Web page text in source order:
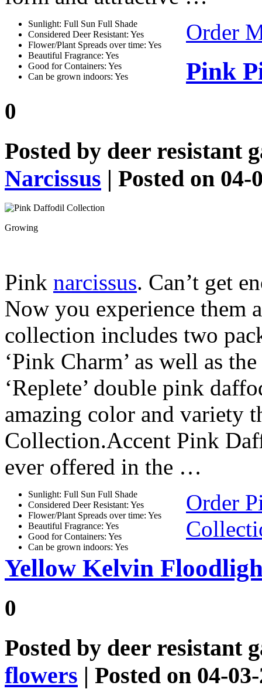
Sunlight: Full Sun Full Shade
Considered Deer Resistant: Yes
Flower/Plant Spreads over time: Yes
Beautiful Fragrance: Yes
Good for Containers: Yes
Can be grown indoors: Yes
Order
Pink
0
Posted by deer resistant
Narcissus | Posted on 04-
Growing
Pink narcissus. Can’t get
Now you experience them
collection includes two
‘Pink Charm’ as well as
‘Replete’ double pink
amazing color and variety
Collection.Accent Pink
ever offered in the …
Sunlight: Full Sun Full Shade
Considered Deer Resistant: Yes
Flower/Plant Spreads over time: Yes
Beautiful Fragrance: Yes
Good for Containers: Yes
Can be grown indoors: Yes
Order
Yellow Kelvin
0
Posted by deer resistant
flowers | Posted on 04-